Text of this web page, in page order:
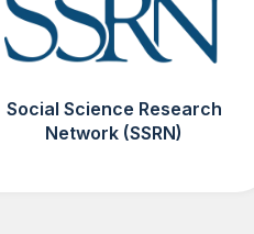
Social Science Research
Network (SSRN)